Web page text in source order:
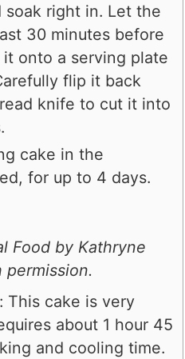
soak right in. Let the
30 minutes before
onto a serving plate
flip it back
knife to cut it into
cake in the
for up to 4 days.
Food by Kathryne
permission.
This cake is very
about 1 hour 45
and cooling time.